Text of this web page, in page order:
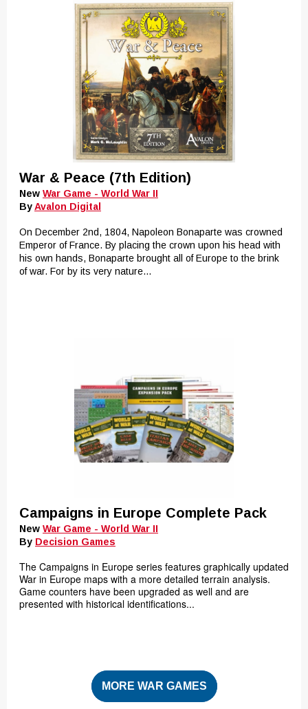
War & Peace (7th Edition)
New War Game - World War II
ByAvalon Digital
On December 2nd, 1804, Napoleon Bonaparte was crowned
Emperor of France. By placing the crown upon his head with
his own hands, Bonaparte brought all of Europe to the brink
of war. For by its very nature...
Campaigns in Europe Complete Pack
New War Game - World War II
By Decision Games
The Campaigns in Europe series features graphically updated
War in Europe maps with a more detailed terrain analysis.
Game counters have been upgraded as well and are
presented with historical identifications...
MORE WAR GAMES